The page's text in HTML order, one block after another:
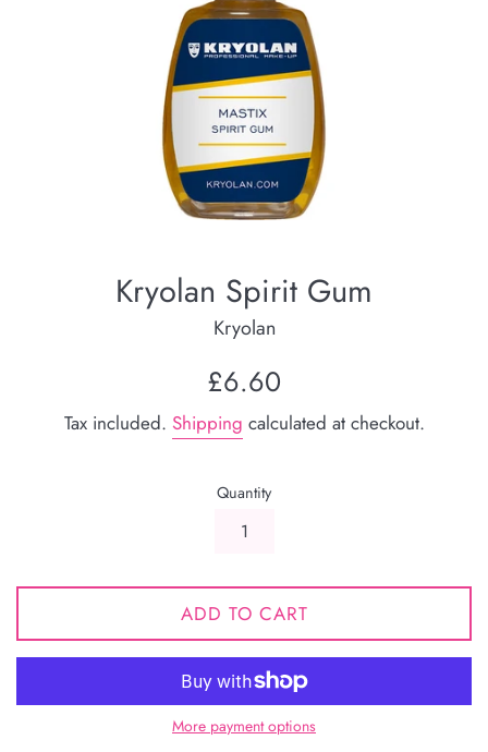
Kryolan Spirit Gum
Kryolan
Regular
£6.60
Tax included. Shipping calculated at checkout.
Quantity
ADD TO CART
More payment options